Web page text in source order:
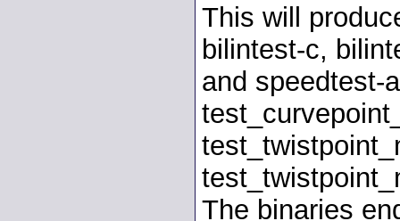
This will
bilintest-c,
and speedtest-
The binaries